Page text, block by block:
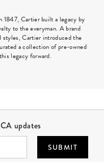
1847, Cartier built a legacy by
to the everyman. A brand
styles, Cartier introduced the
a collection of pre-owned
legacy forward.
updates
SUBMIT